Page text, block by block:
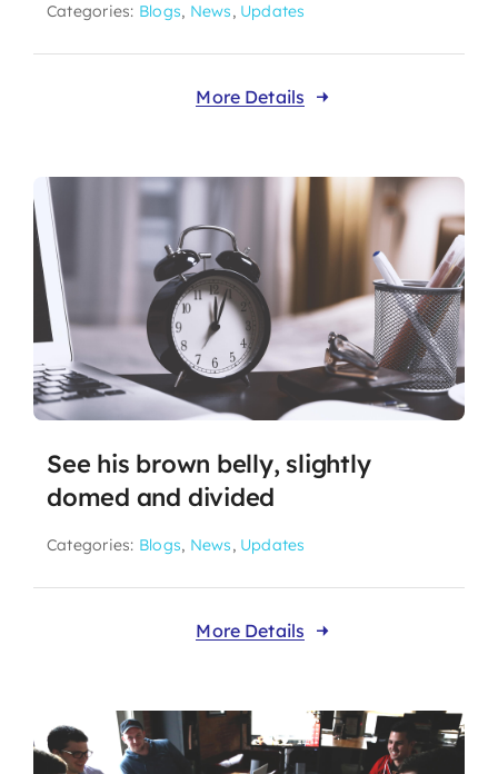
Categories: Blogs, News, Updates
More Details
See his brown belly, slightly
domed and divided
Categories: Blogs, News, Updates
More Details